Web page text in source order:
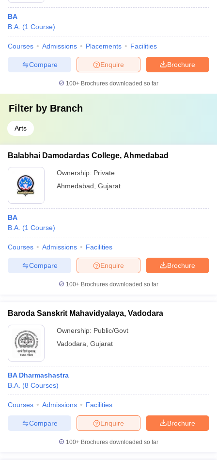
BA
B.A. (1 Course)
Courses Admissions Placements Facilities
Brochure
Enquire
Compare
100+ Brochures downloaded so far
Filter by Branch
Arts
Balabhai Damodardas College, Ahmedabad
Ownership: Private
Ahmedabad Gujarat
BA
B.A. (1 Course)
Courses Admissions Facilities
Brochure
Enquire
Compare
100+ Brochures downloaded so far
Baroda Sanskrit Mahavidyalaya, Vadodara
Ownership: Public/Govt
Vadodara Gujarat
BA Dharmashastra
B.A. (8 Courses)
Courses Admissions Facilities
Brochure
Enquire
Compare
100+ Brochures downloaded so far